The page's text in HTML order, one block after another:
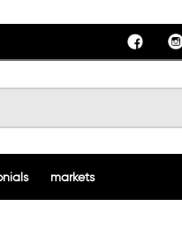
markets